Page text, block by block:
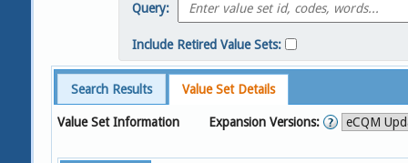
Query:
Include Retired Value Sets:
Search Results Value Set Details
Value Set Information Expansion Versions: